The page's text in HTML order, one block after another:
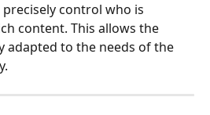
control who is
content. This allows the
adapted to the needs of the